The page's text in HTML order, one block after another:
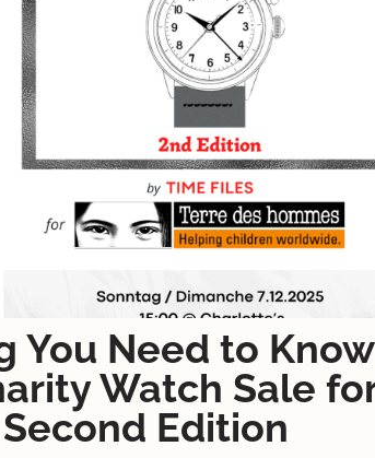
You Need to
Watch Sale
Edition